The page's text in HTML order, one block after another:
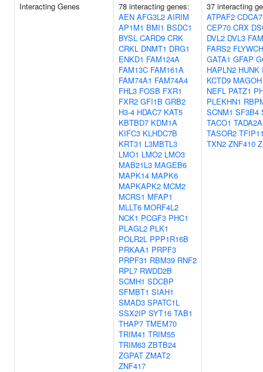
Interacting Genes
78 interacting genes:
AEN AFG3L2 AIRIM
AP1M1 BMI1 BSDC1
BYSL CARD9 CRK
CRKL DNMT1 DRG1
ENKD1 FAM124A
FAM13C FAM161A
FAM74A1 FAM74A4
FHL3 FOSB FXR1
FXR2 GFI1B GRB2
H3-4 HDAC7 KAT5
KBTBD7 KDM1A
KIFC3 KLHDC7B
KRT31 L3MBTL3
LMO1 LMO2 LMO3
MAB21L3 MAGEB6
MAPK14 MAPK6
MAPKAPK2 MCM2
MCRS1 MFAP1
MLLT6 MORF4L2
NCK1 PCGF3 PHC1
PLAGL2 PLK1
POLR2L PPP1R16B
PRKAA1 PRPF3
PRPF31 RBM39 RNF2
RPL7 RWDD2B
SCMH1 SDCBP
SFMBT1 SIAH1
SMAD3 SPATC1L
SSX2IP SYT16 TAB1
THAP7 TMEM70
TRIM41 TRIM55
TRIM63 ZBTB24
ZGPAT ZMAT2
ZNF417
37 interacting
ATPAF2
CEP70 CRX
DVL2 DVL3
FARS2
GATA1 GFAP
HAPLN2 HUNK
KCTD9 MAGOH
NEFL PATZ1
PLEKHN1
SCNM1 SF3B4
TACO1 TADA2A
TASOR2
TXN2 ZNF410